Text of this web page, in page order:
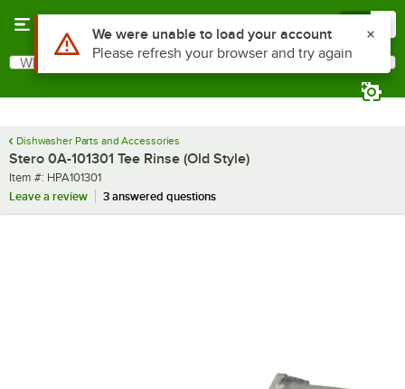
Search
What are you looking for?
Dishwasher Parts and Accessories
Stero 0A-101301 Tee Rinse (Old Style)
Item number
Item #: HPA101301
Leave a review
3 answered questions
Use Alt or Option plus Z to reach the notifications list
We were unable to load your account
Please refresh your browser and try again